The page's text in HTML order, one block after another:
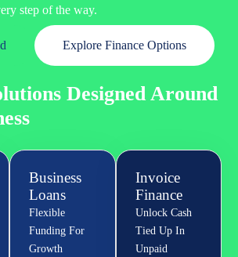
step of the way.
Explore Finance Options
Designed Around
Business
Loans
Flexible
Funding For
Growth
Invoice
Finance
Unlock Cash
Tied Up In
Unpaid